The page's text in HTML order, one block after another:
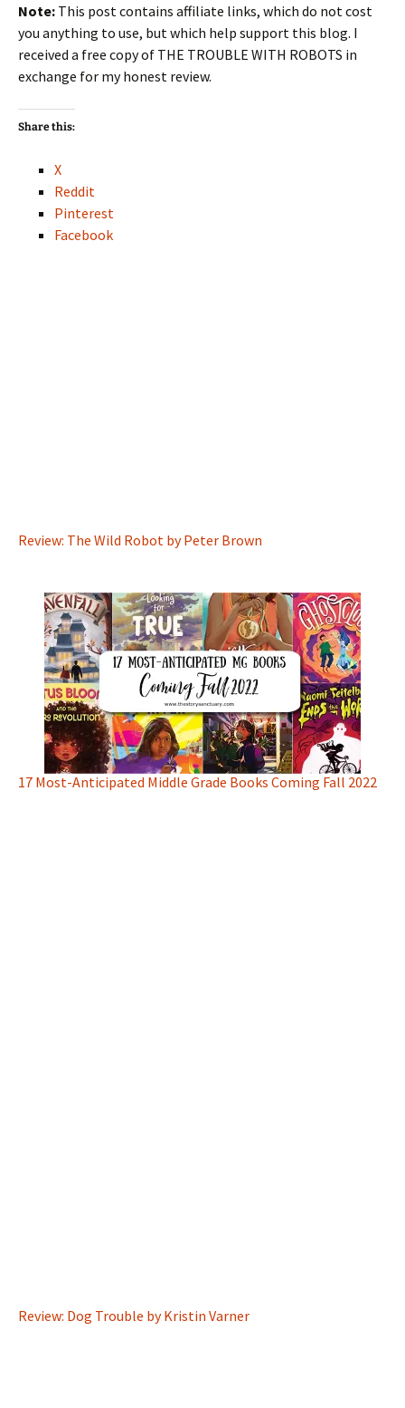
Note: This post contains affiliate links, which do not cost
you anything to use, but which help support this blog. I
received a free copy of THE TROUBLE WITH ROBOTS in
exchange for my honest review.
Share this:
X
Reddit
Pinterest
Facebook
Review: The Wild Robot by Peter Brown
17 Most-Anticipated Middle Grade Books Coming Fall 2022
Review: Dog Trouble by Kristin Varner